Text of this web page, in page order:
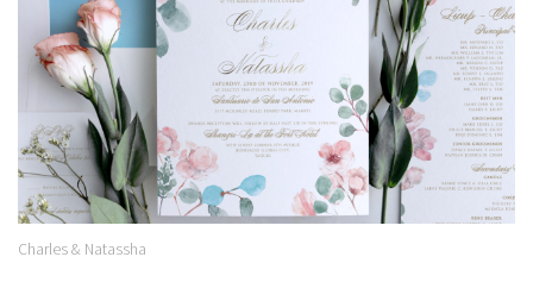
Charles & Natassha